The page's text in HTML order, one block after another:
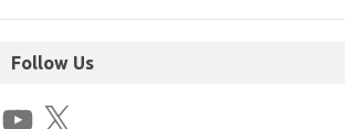
Follow Us